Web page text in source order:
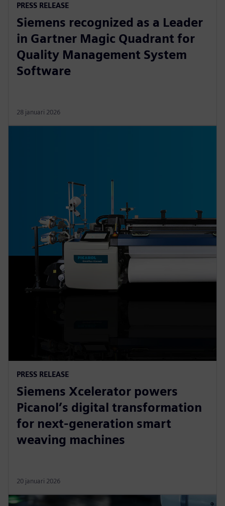
PRESS RELEASE
Siemens recognized as a Leader
in Gartner Magic Quadrant for
Quality Management System
Software
28 januari 2026
PRESS RELEASE
Siemens Xcelerator powers
Picanol’s digital transformation
for next-generation smart
weaving machines
20 januari 2026